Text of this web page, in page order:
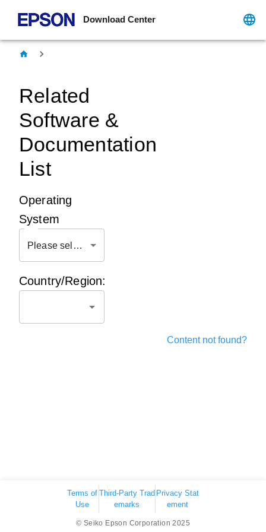
Download Center
Related
Software &
Documentation
List
Operating
System
Please select OS
Country/Region:
Content not found?
Terms of
Use
Third-Party Trad
emarks
Privacy Stat
ement
© Seiko Epson Corporation 2025